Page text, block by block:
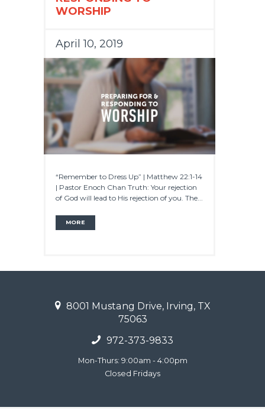
WORSHIP
April 10, 2019
“Remember to Dress Up” | Matthew 22:1-14
| Pastor Enoch Chan Truth: Your rejection
of God will lead to His rejection of you. The...
MORE
8001 Mustang Drive, Irving, TX
75063
972-373-9833
Mon-Thurs: 9:00am - 4:00pm
Closed Fridays